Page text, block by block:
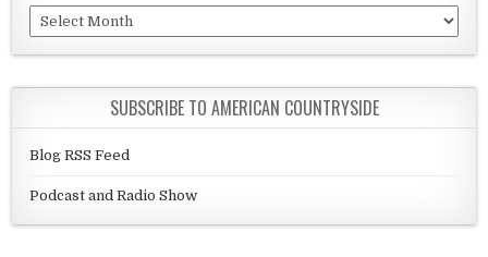
Archives
SUBSCRIBE TO AMERICAN COUNTRYSIDE
Blog RSS Feed
Podcast and Radio Show